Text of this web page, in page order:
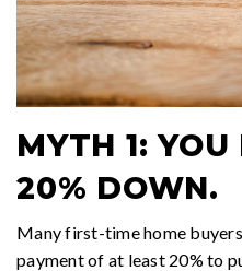
MYTH 1:
20% DOWN.
Many first-time home
payment of at least 20% to